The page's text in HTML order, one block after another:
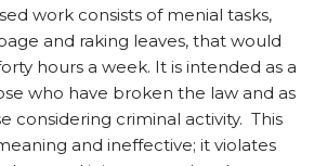
work consists of menial tasks,
and raking leaves, that would
hours a week. It is intended as a
who have broken the law and as
considering criminal activity. This
and ineffective; it violates